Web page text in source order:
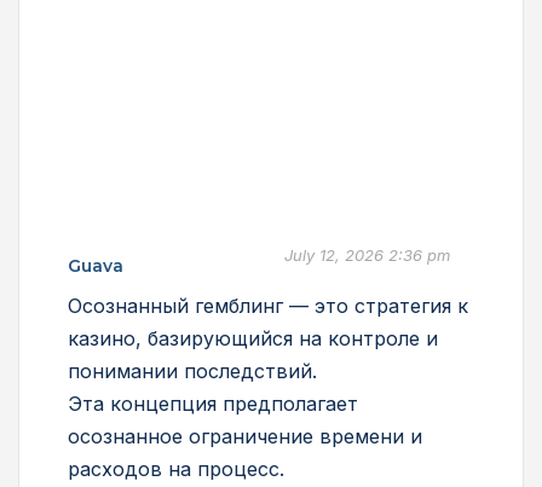
Guava July 12, 2026 2:36 pm
Осознанный гемблинг — это стратегия к
казино, базирующийся на контроле и
понимании последствий.
Эта концепция предполагает
осознанное ограничение времени и
расходов на процесс.